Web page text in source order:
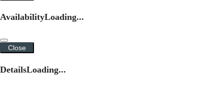
AvailabilityLoading...
Close
DetailsLoading...